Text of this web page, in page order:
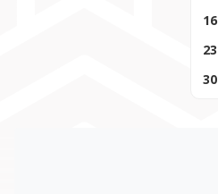
16
23
30